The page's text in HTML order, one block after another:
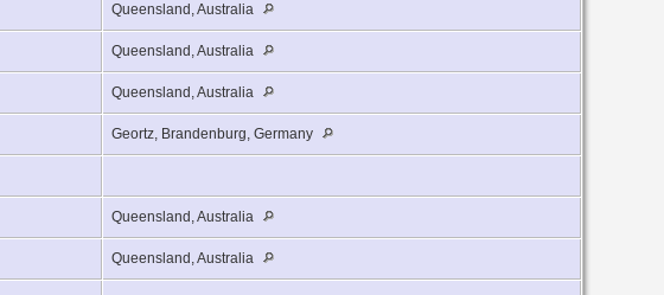
Queensland, Australia
Queensland, Australia
Queensland, Australia
Geortz, Brandenburg, Germany
Queensland, Australia
Queensland, Australia